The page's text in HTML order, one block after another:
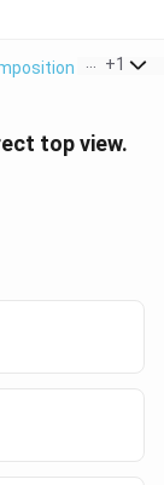
In 2D And
+1
top view.